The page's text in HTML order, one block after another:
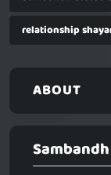
relationship
ABOUT